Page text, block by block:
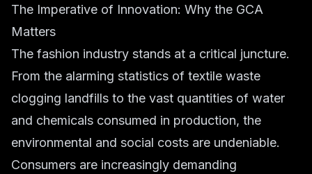
The Imperative of Innovation: Why the GCA
Matters
The fashion industry stands at a critical juncture.
From the alarming statistics of textile waste
clogging landfills to the vast quantities of water
and chemicals consumed in production, the
environmental and social costs are undeniable.
Consumers are increasingly demanding